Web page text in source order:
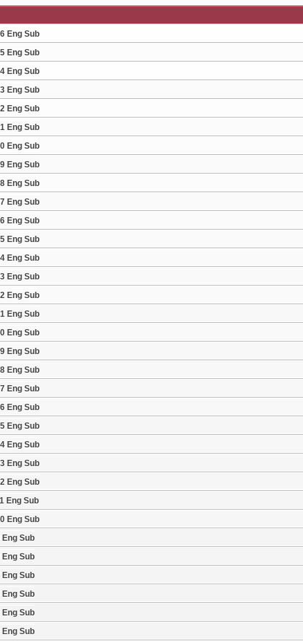
Eng Sub
Eng Sub
Eng Sub
Eng Sub
Eng Sub
Eng Sub
Eng Sub
Eng Sub
Eng Sub
Eng Sub
Eng Sub
Eng Sub
Eng Sub
Eng Sub
Eng Sub
Eng Sub
Eng Sub
Eng Sub
Eng Sub
Eng Sub
Eng Sub
Eng Sub
Eng Sub
Eng Sub
Eng Sub
Eng Sub
Eng Sub
Sub
Sub
Sub
Sub
Sub
Sub